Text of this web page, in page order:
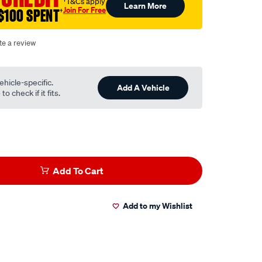
SPENT†Join For Free Learn More
a review
specific.
check if it fits.
Add A Vehicle
Add To Cart
Add to my Wishlist